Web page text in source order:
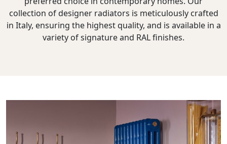
collection of designer radiators is meticulously crafted
in Italy, ensuring the highest quality, and is available in a
variety of signature and RAL finishes.